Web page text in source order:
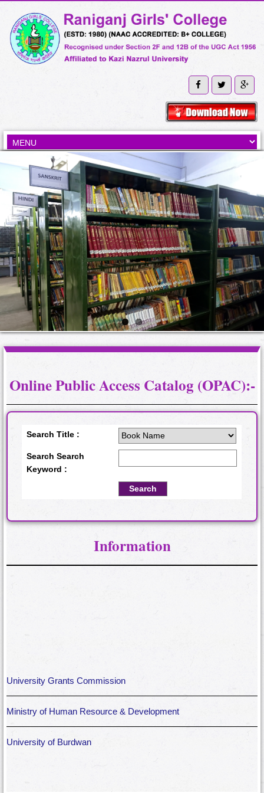
Online Public Access Catalog (OPAC):-
Search Title :
Search Search
Keyword :
Information
University Grants Commission
Ministry of Human Resource & Development
University of Burdwan
West Bengal Department of Higher Education